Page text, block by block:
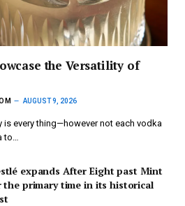
the Versatility of
AUGUST 9, 2026
is every thing—however not each vodka
expands After Eight past Mint
the primary time in its historical